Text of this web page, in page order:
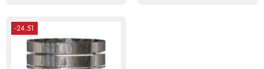
-24.51